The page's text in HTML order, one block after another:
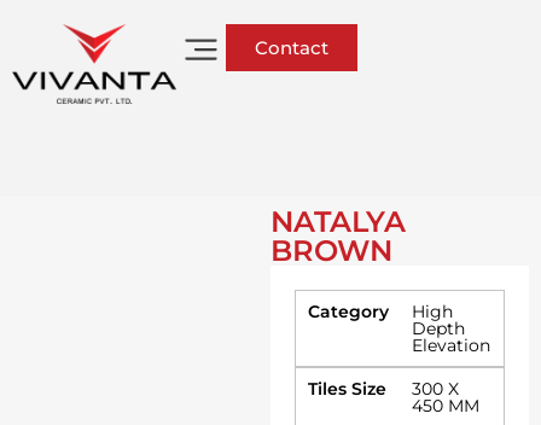
Contact
NATALYA
BROWN
Category High
Depth
Elevation
Tiles Size
300 X
450 MM